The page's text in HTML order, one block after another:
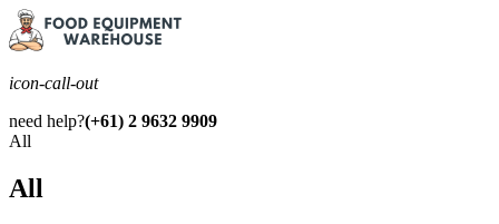
icon-call-out
need help?(+61) 2 9632 9909
All
All